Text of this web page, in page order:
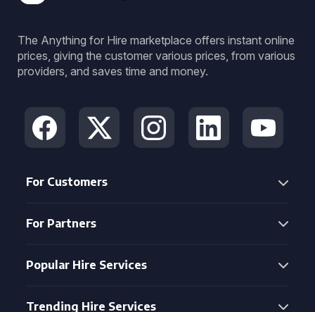
The Anything for Hire marketplace offers instant online
prices, giving the customer various prices, from various
providers, and saves time and money.
For Customers
For Partners
Popular Hire Services
Trending Hire Services